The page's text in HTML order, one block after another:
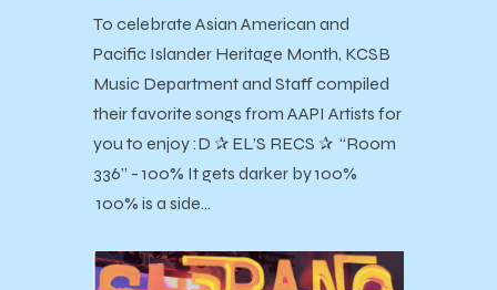
To celebrate Asian American and
Pacific Islander Heritage Month, KCSB
Music Department and Staff compiled
their favorite songs from AAPI Artists for
you to enjoy :D ✰ EL’S RECS ✰ “Room
336” - 100% It gets darker by 100%
100% is a side…